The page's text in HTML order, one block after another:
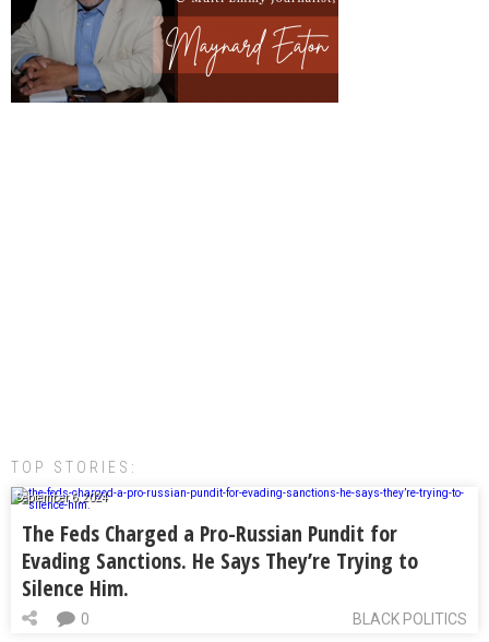
TOP STORIES:
September 6, 2024
The Feds Charged a Pro-Russian Pundit for
Evading Sanctions. He Says They’re Trying to
Silence Him.
BLACK POLITICS
0